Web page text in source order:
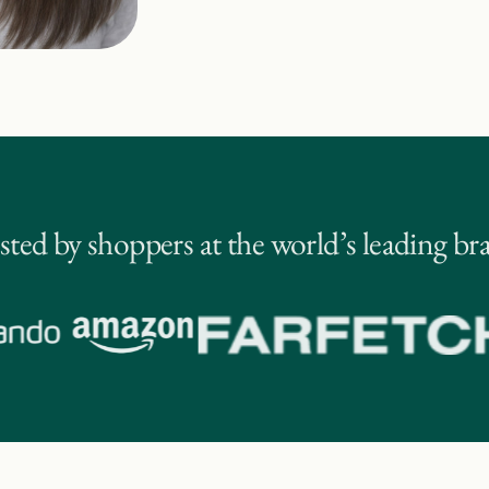
by shoppers at the world’s leading